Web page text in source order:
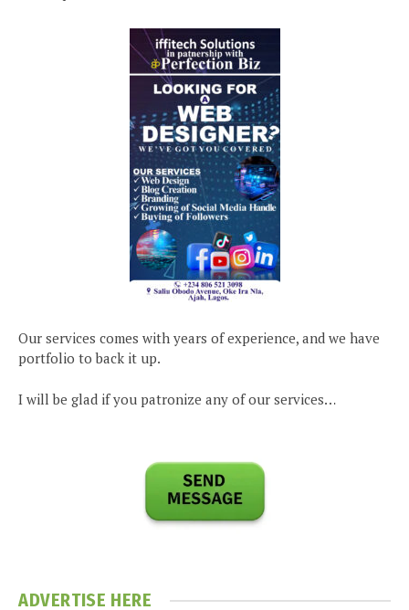
Our services comes with years of experience, and we have
portfolio to back it up.
I will be glad if you patronize any of our services…
ADVERTISE HERE